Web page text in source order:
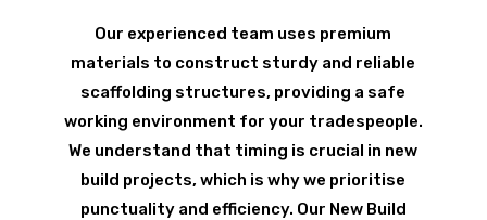
Our experienced team uses premium
materials to construct sturdy and reliable
scaffolding structures, providing a safe
working environment for your tradespeople.
We understand that timing is crucial in new
build projects, which is why we prioritise
punctuality and efficiency. Our New Build